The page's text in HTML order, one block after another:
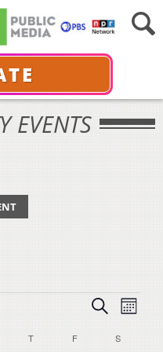
EVENTS
Events
Search
SearchMonth
T THURSDAY
FFRIDAY S